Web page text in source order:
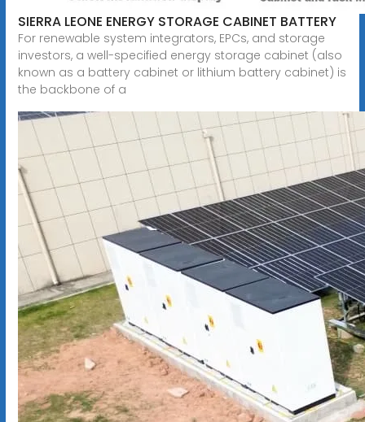
SIERRA LEONE ENERGY STORAGE CABINET BATTERY
For renewable system integrators, EPCs, and storage
investors, a well-specified energy storage cabinet (also
known as a battery cabinet or lithium battery cabinet) is
the backbone of a